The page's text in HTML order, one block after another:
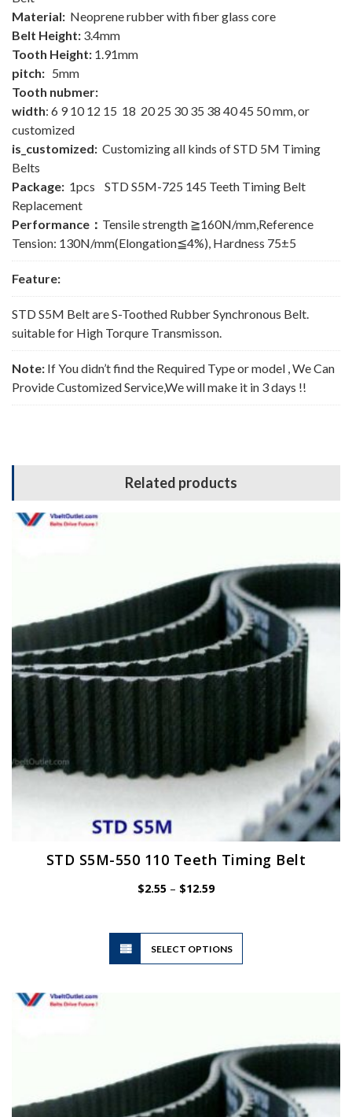
Material: Neoprene rubber with fiber glass core
Belt Height: 3.4mm
Tooth Height: 1.91mm
pitch: 5mm
Tooth nubmer:
width: 6 9 10 12 15 18 20 25 30 35 38 40 45 50 mm, or
customized
is_customized: Customizing all kinds of STD 5M Timing
Belts
Package: 1pcs STD S5M-725 145 Teeth Timing Belt
Replacement
Performance： Tensile strength ≧160N/mm,Reference
Tension: 130N/mm(Elongation≦4%), Hardness 75±5
Feature:
STD S5M Belt are S-Toothed Rubber Synchronous Belt.
suitable for High Torqure Transmisson.
Note: If You didn’t find the Required Type or model , We Can
Provide Customized Service,We will make it in 3 days !!
Related products
STD S5M-550 110 Teeth Timing Belt
$2.55 – $12.59Price
SELECT OPTIONS
This
has
options
may
be
chosen